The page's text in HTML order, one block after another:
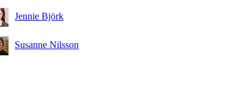
Jennie Björk
Susanne Nilsson